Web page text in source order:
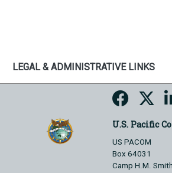
LEGAL & ADMINISTRATIVE LINKS
U.S. Pacific
US PACOM
Box 64031
Camp H.M.